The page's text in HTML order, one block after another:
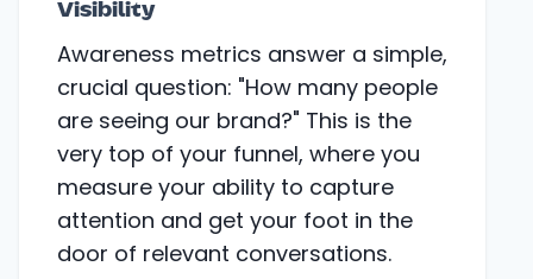
Visibility
Awareness metrics answer a simple,
crucial question: "How many people
are seeing our brand?" This is the
very top of your funnel, where you
measure your ability to capture
attention and get your foot in the
door of relevant conversations.